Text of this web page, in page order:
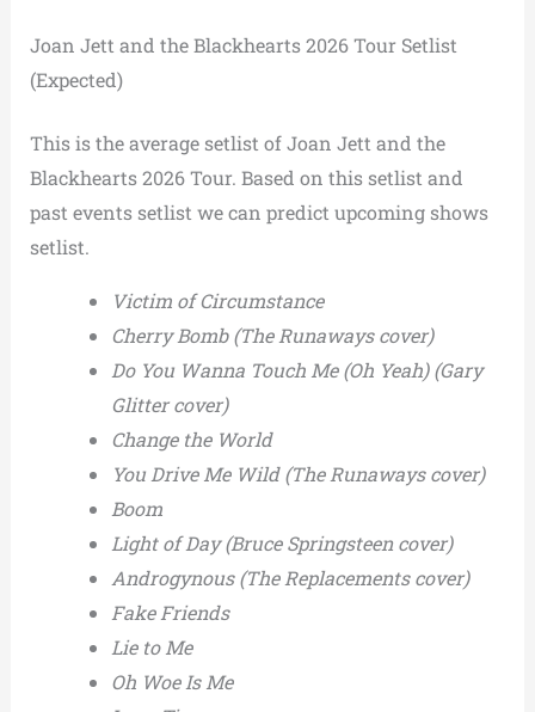
Joan Jett and the Blackhearts 2026 Tour Setlist
(Expected)
This is the average setlist of Joan Jett and the
Blackhearts 2026 Tour. Based on this setlist and
past events setlist we can predict upcoming shows
setlist.
Victim of Circumstance
Cherry Bomb (The Runaways cover)
Do You Wanna Touch Me (Oh Yeah) (Gary
Glitter cover)
Change the World
You Drive Me Wild (The Runaways cover)
Boom
Light of Day (Bruce Springsteen cover)
Androgynous (The Replacements cover)
Fake Friends
Lie to Me
Oh Woe Is Me